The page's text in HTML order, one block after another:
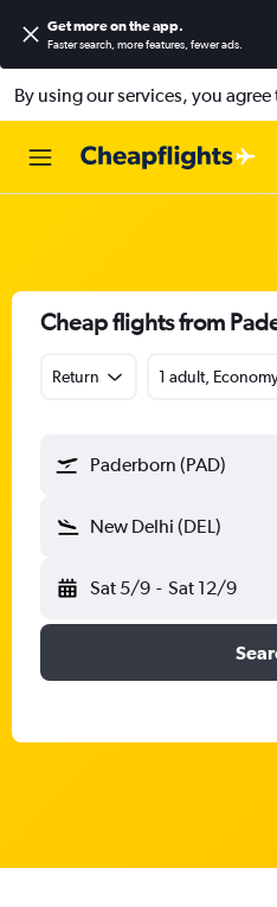
Get more on the app.
Faster search, more features, fewer ads.
By using our services, you
Cheap flights from
Return 1 adult,
Paderborn (PAD)
New Delhi (DEL)
Sat 5/9 - Sat 12/9